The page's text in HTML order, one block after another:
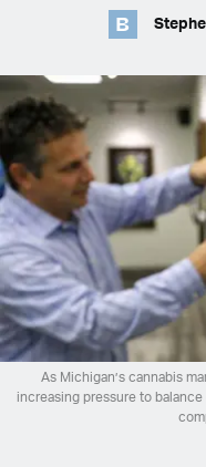
English
English
Spanish (Spain)
Spanish (Latin
German
French
Italian
B
As Michigan’s cannabis
increasing pressure to